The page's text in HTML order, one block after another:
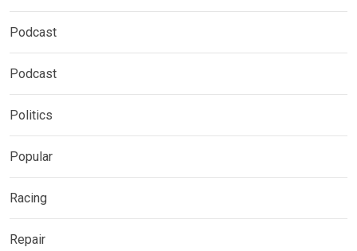
Podcast
Podcast
Politics
Popular
Racing
Repair